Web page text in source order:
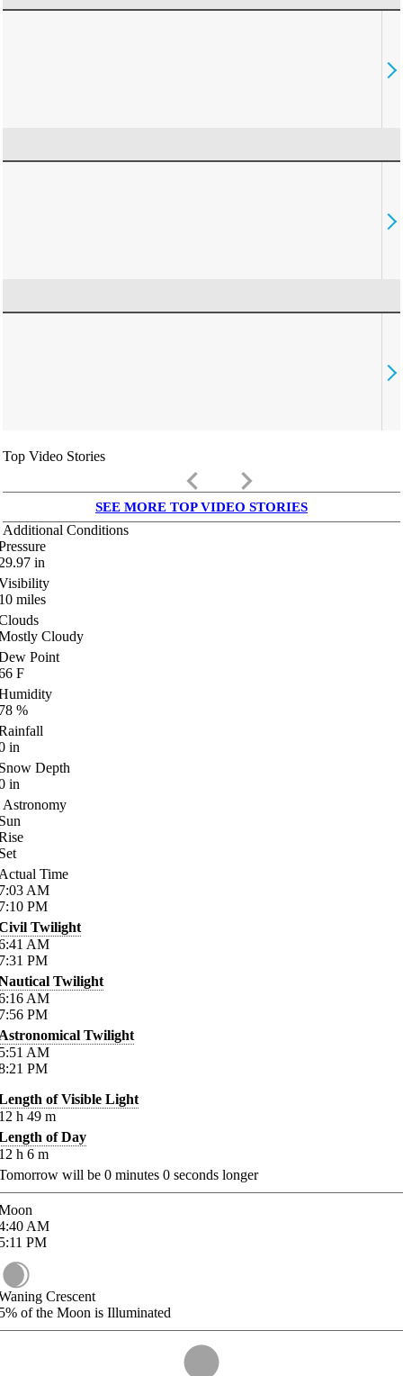
Top Video Stories
keyboard_arrow_left keyboard_arrow_right
SEE MORE TOP VIDEO STORIES
Additional Conditions
in
miles
Cloudy
Point
F
%
in
Depth
in
Astronomy
Time
AM
PM
Twilight
AM
PM
Twilight
AM
PM
Twilight
AM
PM
of Visible Light
h 49 m
of Day
h 6 m
will be 0 minutes 0 seconds longer
AM
PM
Crescent
of the Moon is Illuminated